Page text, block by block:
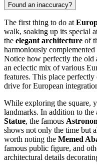
Found an inaccuracy?
The first thing to do at
walk, soaking up its special
the elegant architecture of
harmoniously
Notice how perfectly the old
an eclectic mix of various
features. This place
drive for European
While exploring the square,
landmarks. In addition to the
Statue, the famous
shows not only the time but
worth noting the Memed
famous public figure, and
architectural details